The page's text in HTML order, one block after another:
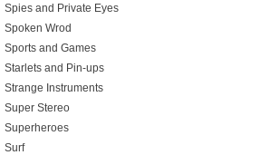
Spies and Private Eyes
Spoken Wrod
Sports and Games
Starlets and Pin-ups
Strange Instruments
Super Stereo
Superheroes
Surf